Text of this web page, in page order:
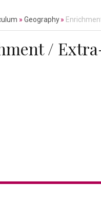
» Geography »
/